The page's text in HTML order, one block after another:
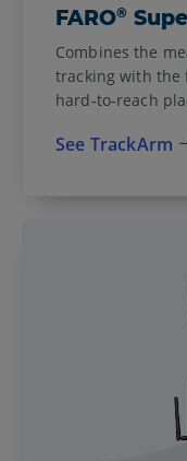
FARO®
Combines the
tracking with the
hard-to-reach
See TrackArm